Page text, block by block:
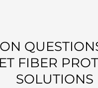
FIBER
SOLUTIONS